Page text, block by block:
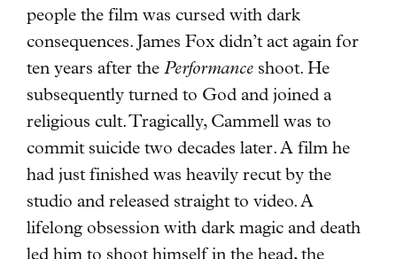
people the film was cursed with dark
consequences. James Fox didn’t act again for
ten years after the Performance shoot. He
subsequently turned to God and joined a
religious cult. Tragically, Cammell was to
commit suicide two decades later. A film he
had just finished was heavily recut by the
studio and released straight to video. A
lifelong obsession with dark magic and death
led him to shoot himself in the head, the